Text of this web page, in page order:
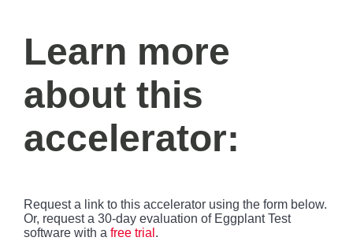
Learn more
about this
accelerator:
Request a link to this accelerator using the form below.
Or, request a 30-day evaluation of Eggplant Test
software with a free trial .